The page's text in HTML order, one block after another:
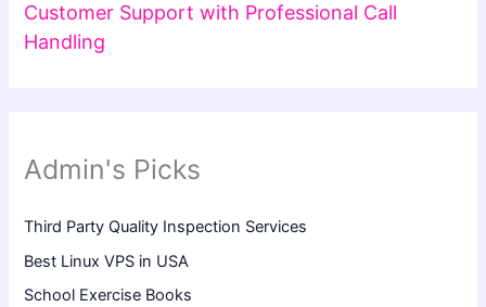
Customer Support with Professional Call
Handling
Admin's Picks
Third Party Quality Inspection Services
Best Linux VPS in USA
School Exercise Books